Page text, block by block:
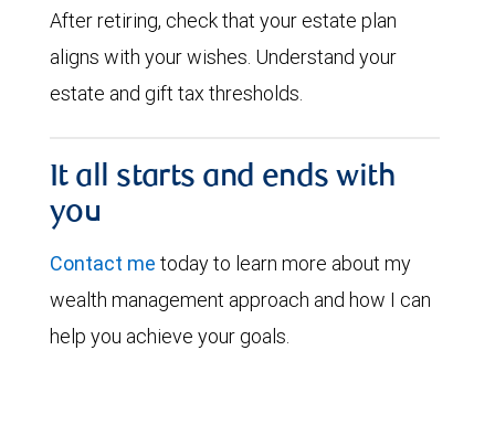
After retiring, check that your estate plan
aligns with your wishes. Understand your
estate and gift tax thresholds.
It all starts and ends with
you
Contact me today to learn more about my
wealth management approach and how I can
help you achieve your goals.